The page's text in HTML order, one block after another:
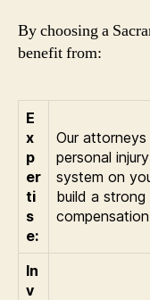
By choosing a
benefit from:
E
x
p
er
ti
s
e:
Our
personal
system on
build a
In
v